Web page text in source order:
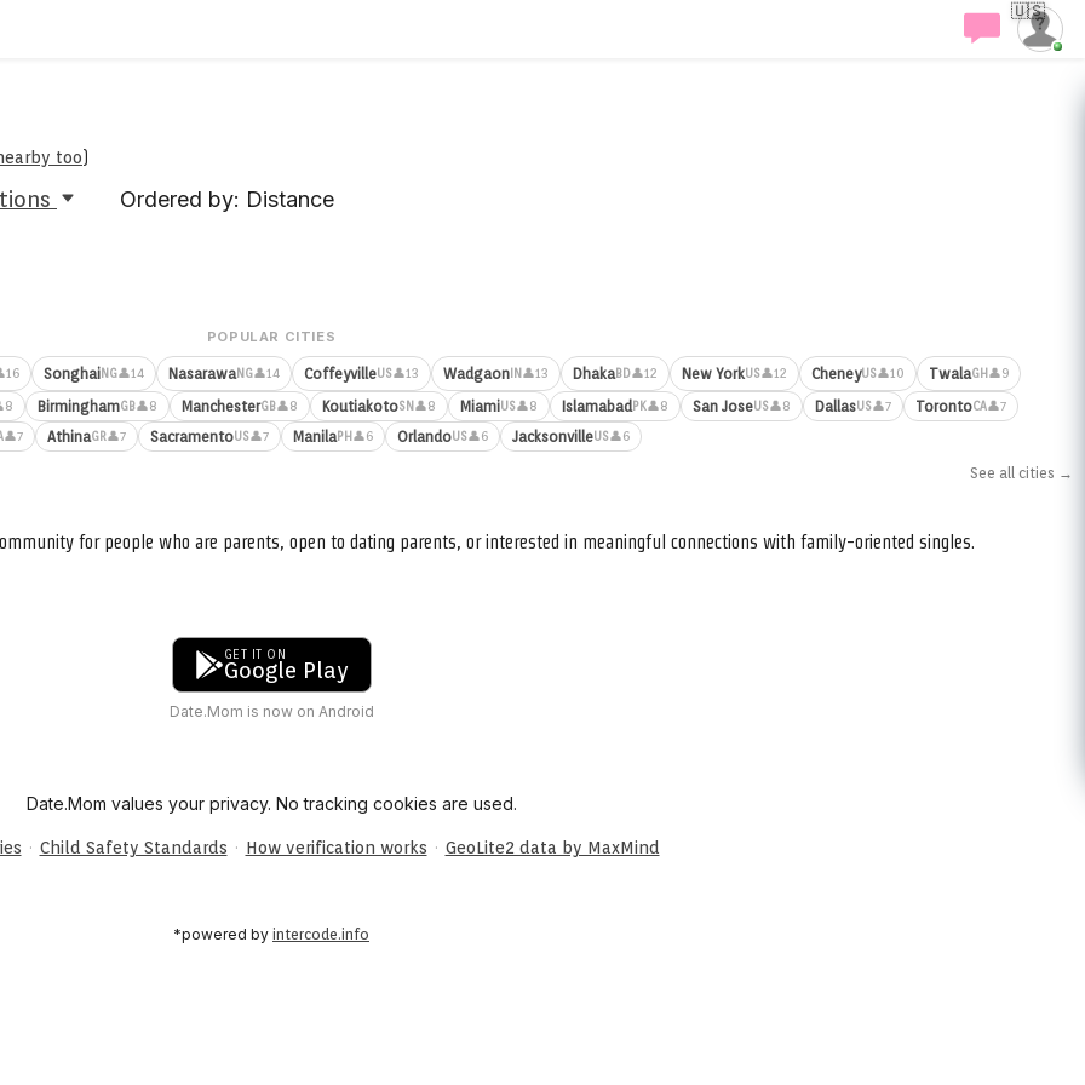
🇺🇸
too)
Ordered by: Distance
POPULAR CITIES
SonghaiNG👤14 NasarawaNG👤14 CoffeyvilleUS👤13 WadgaonIN 👤13 DhakaBD👤12 New YorkUS👤12 CheneyUS👤10 TwalaGH 👤9
BirminghamGB👤8 ManchesterGB👤8 KoutiakotoSN 👤8 MiamiUS👤8 IslamabadPK👤8 San JoseUS👤8 DallasUS👤7 TorontoCA👤7
👤7 AthinaGR👤7 SacramentoUS👤7 ManilaPH 👤6 OrlandoUS👤6 JacksonvilleUS👤6
See all cities →
for people who are parents, open to dating parents, or interested in meaningful connections with family-oriented singles.
GET IT ON
Google Play
Date.Mom is now on Android
Date.Mom values your privacy. No tracking cookies are used.
· Child Safety Standards · How verification works · GeoLite2 data by MaxMind
*powered by intercode.info